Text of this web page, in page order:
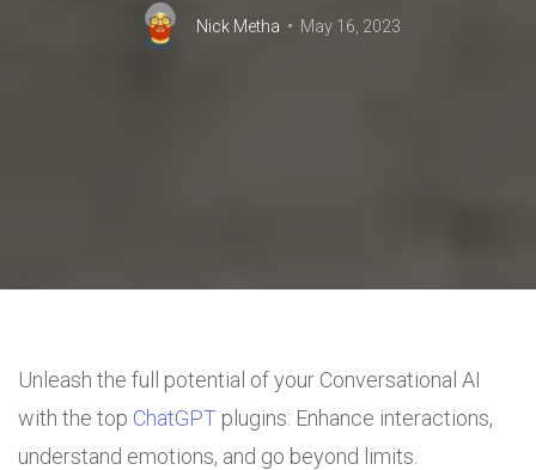
Nick Metha May 16, 2023
Unleash the full potential of your Conversational AI
with the top ChatGPT plugins: Enhance interactions,
understand emotions, and go beyond limits.